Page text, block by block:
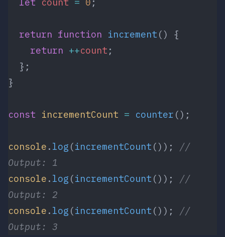
  return
function increment () {
    return
++count ;
  };
}
const incrementCount = counter ();
console . log (incrementCount ()); //
Output: 1
console . log (incrementCount ()); //
Output: 2
console . log (incrementCount ()); //
Output: 3